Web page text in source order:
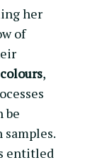
her
of
,
be
entitled